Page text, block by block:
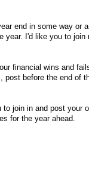
end in some way or
year. I'd like you to
financial wins and
before the end of
join in and post your
for the year ahead.